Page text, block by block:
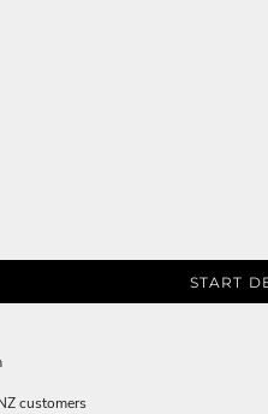
START
customers